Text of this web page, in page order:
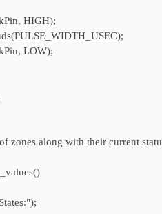
HIGH);
LOW);
zones along with their current